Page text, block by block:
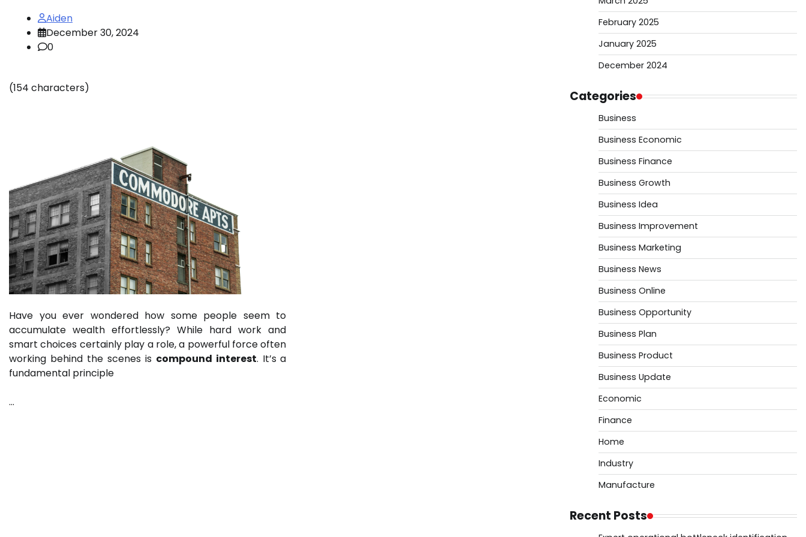
Aiden
December 30, 2024
0
(154 characters)
Have you ever wondered how some people seem to
accumulate wealth effortlessly? While hard work and
smart choices certainly play a role, a powerful force often
working behind the scenes is compound interest. It’s a
fundamental principle
…
February 2025
January 2025
December 2024
Categories
Business
Business Economic
Business Finance
Business Growth
Business Idea
Business Improvement
Business Marketing
Business News
Business Online
Business Opportunity
Business Plan
Business Product
Business Update
Economic
Finance
Home
Industry
Manufacture
Recent Posts